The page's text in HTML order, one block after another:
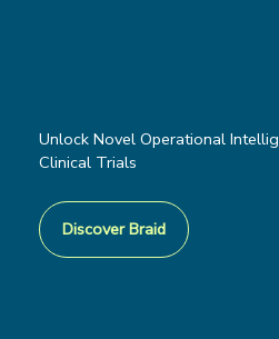
Unlock Novel Operational
Clinical Trials
Discover Braid